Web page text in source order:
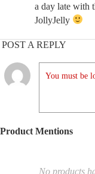
a day late with
JollyJelly
POST A REPLY
You must be
Product Mentions
No products